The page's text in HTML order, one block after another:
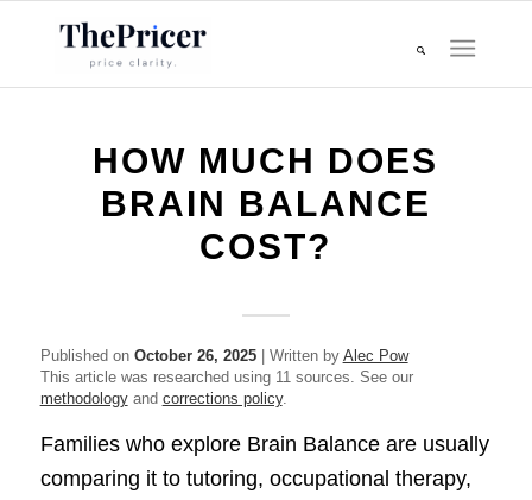
HOW MUCH DOES
BRAIN BALANCE
COST?
Published on October 26, 2025| Written by Alec Pow
This article was researched using 11 sources. See our
methodologyand corrections policy.
Families who explore Brain Balance are usually
comparing it to tutoring, occupational therapy,